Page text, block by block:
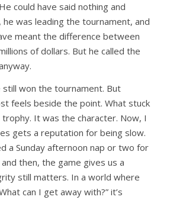
could have said nothing and
was leading the tournament, and
meant the difference between
of dollars. But he called the
won the tournament. But
feels beside the point. What stuck
It was the character. Now, I
gets a reputation for being slow.
a Sunday afternoon nap or two for
then, the game gives us a
still matters. In a world where
can I get away with?” it’s